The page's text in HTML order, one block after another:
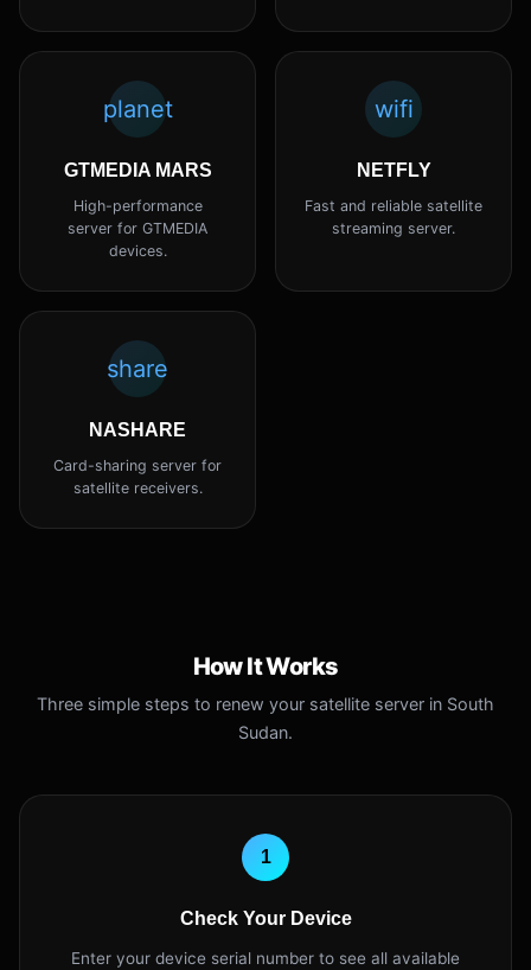
planet
GTMEDIA MARS
High-performance
server for GTMEDIA
devices.
wifi
NETFLY
Fast and reliable satellite
streaming server.
share
NASHARE
Card-sharing server for
satellite receivers.
How It Works
Three simple steps to renew your satellite server in South
Sudan.
1
Check Your Device
Enter your device serial number to see all available